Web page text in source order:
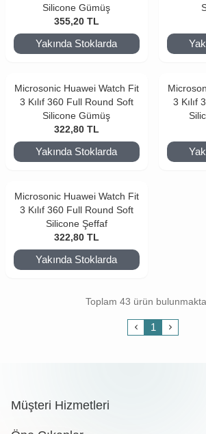
Silicone Gümüş
355,20 TL
Yakında Stoklarda
Microsonic Huawei Watch Fit
3 Kılıf 360 Full Round Soft
Silicone Gümüş
322,80 TL
Yakında Stoklarda
3 Kılıf
Microsonic Huawei Watch Fit
3 Kılıf 360 Full Round Soft
Silicone Şeffaf
322,80 TL
Yakında Stoklarda
Toplam 43 ürün
1
Müşteri Hizmetleri